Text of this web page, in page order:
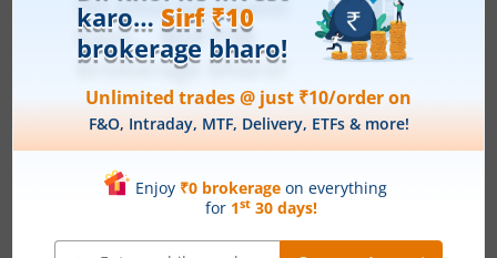
Ardee Industries Ltd IPO Day 3
Subscription Status
August 7, 2026
Ardee Industries Ltd is launching its IPO on 05